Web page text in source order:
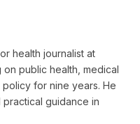
health journalist at
public health, medical
for nine years. He
guidance in